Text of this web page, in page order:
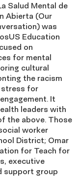
Salud Mental de
Abierta (Our
was
Education
on
for mental
cultural
the racism
stress for
It
leaders with
the above. Those
worker
District; Omar
for Teach for
executive
support group